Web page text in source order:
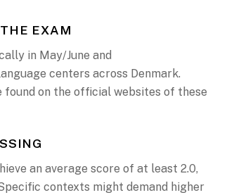
EXAM
in May/June and
centers across Denmark.
on the official websites of these
an average score of at least 2.0,
contexts might demand higher